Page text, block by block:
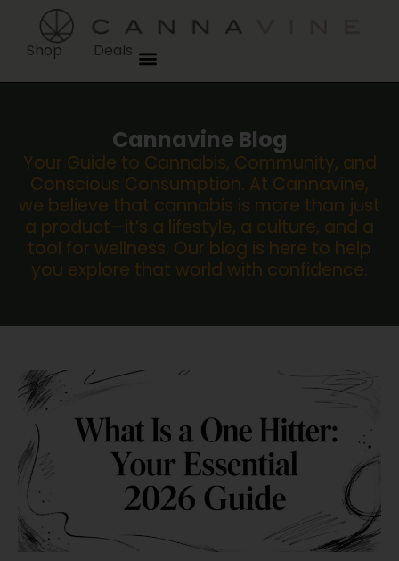
Shop Deals
Cannavine Blog
Your Guide to Cannabis, Community, and
Conscious Consumption. At Cannavine,
we believe that cannabis is more than just
a product—it’s a lifestyle, a culture, and a
tool for wellness. Our blog is here to help
you explore that world with confidence.